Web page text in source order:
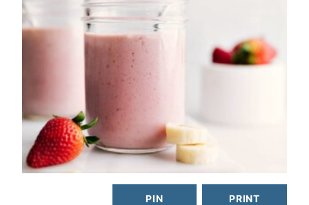
PIN PRINT